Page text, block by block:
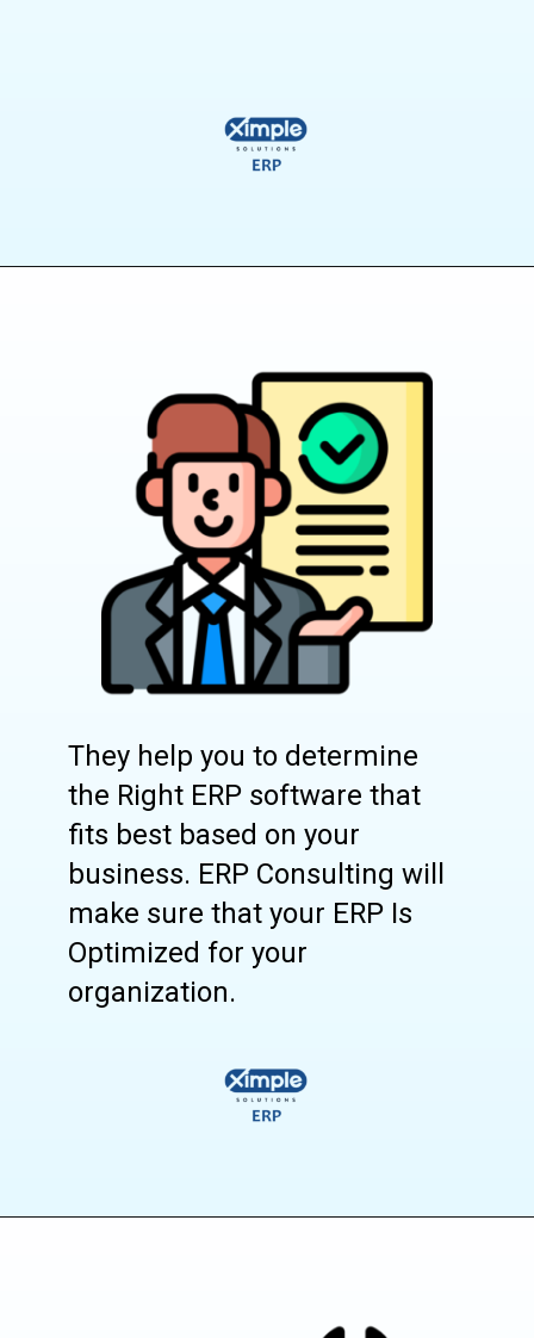
They help you to determine
the Right ERP software that
fits best based on your
business. ERP Consulting will
make sure that your ERP Is
Optimized for your
organization.